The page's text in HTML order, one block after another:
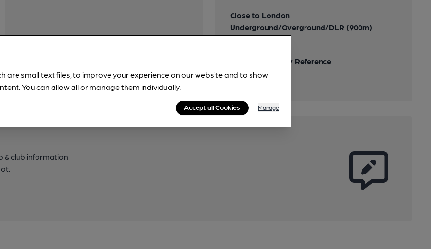
Close to London
Underground/Overground/DLR (900m)
Ordnance Survey Reference
TQ119945
& club information
are small text files, to improve your experience on our website and to show
You can allow all or manage them individually.
Accept all Cookies Manage